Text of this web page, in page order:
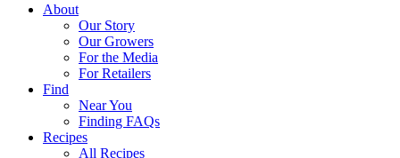
About
Our Story
Our Growers
For the Media
For Retailers
Find
Near You
Finding FAQs
Recipes
All Recipes